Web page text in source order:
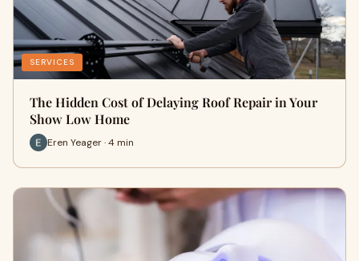
SERVICES
The Hidden Cost of Delaying Roof Repair in Your
Show Low Home
Eren Yeager · 4 min